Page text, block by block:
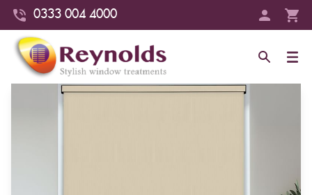
0333 004 4000